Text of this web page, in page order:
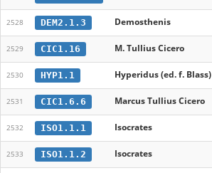
2528 DEM2.1.3 Demosthenis
2529 CIC1.16 M. Tullius Cicero
2530 HYP1.1 Hyperidus (ed. f. Blass)
2531 CIC1.6.6 Marcus Tullius Cicero
2532 ISO1.1.1 Isocrates
2533 ISO1.1.2 Isocrates